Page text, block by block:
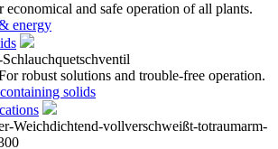
economical and safe operation of all plants.
energy
robust solutions and trouble-free operation.
solids